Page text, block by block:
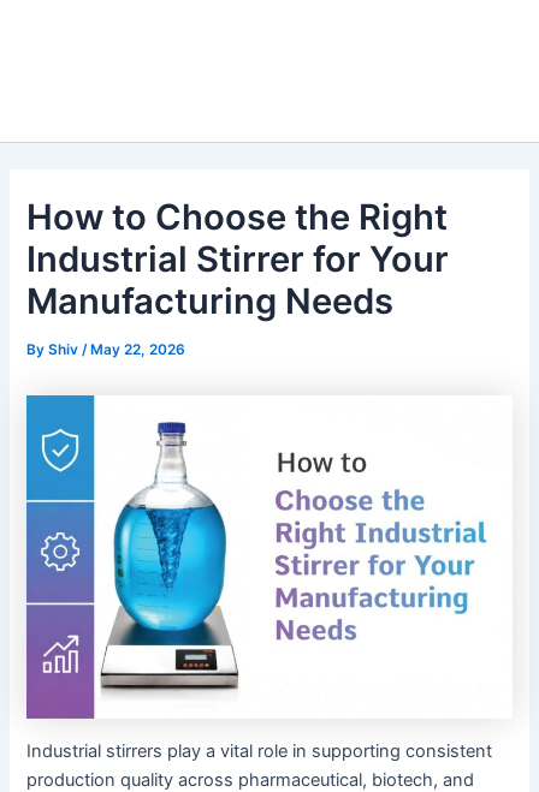
How to Choose the Right
Industrial Stirrer for Your
Manufacturing Needs
ByShiv/ May 22, 2026
Industrial stirrers play a vital role in supporting consistent
production quality across pharmaceutical, biotech, and